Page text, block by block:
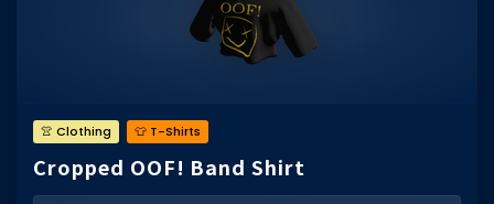
👚 Clothing 👕 T-Shirts
Cropped OOF! Band Shirt